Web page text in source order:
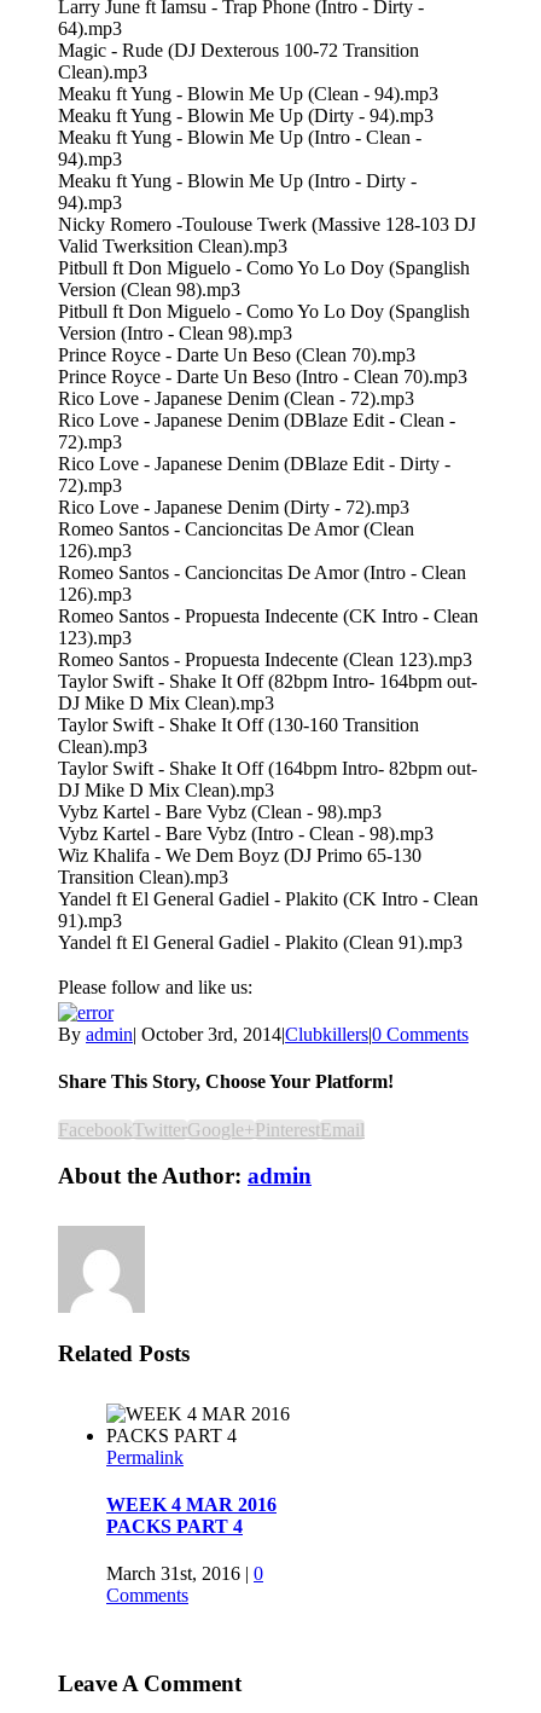
Larry June ft Iamsu - Trap Phone (Intro - Dirty -
64).mp3
Magic - Rude (DJ Dexterous 100-72 Transition
Clean).mp3
Meaku ft Yung - Blowin Me Up (Clean - 94).mp3
Meaku ft Yung - Blowin Me Up (Dirty - 94).mp3
Meaku ft Yung - Blowin Me Up (Intro - Clean -
94).mp3
Meaku ft Yung - Blowin Me Up (Intro - Dirty -
94).mp3
Nicky Romero -Toulouse Twerk (Massive 128-103 DJ
Valid Twerksition Clean).mp3
Pitbull ft Don Miguelo - Como Yo Lo Doy (Spanglish
Version (Clean 98).mp3
Pitbull ft Don Miguelo - Como Yo Lo Doy (Spanglish
Version (Intro - Clean 98).mp3
Prince Royce - Darte Un Beso (Clean 70).mp3
Prince Royce - Darte Un Beso (Intro - Clean 70).mp3
Rico Love - Japanese Denim (Clean - 72).mp3
Rico Love - Japanese Denim (DBlaze Edit - Clean -
72).mp3
Rico Love - Japanese Denim (DBlaze Edit - Dirty -
72).mp3
Rico Love - Japanese Denim (Dirty - 72).mp3
Romeo Santos - Cancioncitas De Amor (Clean
126).mp3
Romeo Santos - Cancioncitas De Amor (Intro - Clean
126).mp3
Romeo Santos - Propuesta Indecente (CK Intro - Clean
123).mp3
Romeo Santos - Propuesta Indecente (Clean 123).mp3
Taylor Swift - Shake It Off (82bpm Intro- 164bpm out-
DJ Mike D Mix Clean).mp3
Taylor Swift - Shake It Off (130-160 Transition
Clean).mp3
Taylor Swift - Shake It Off (164bpm Intro- 82bpm out-
DJ Mike D Mix Clean).mp3
Vybz Kartel - Bare Vybz (Clean - 98).mp3
Vybz Kartel - Bare Vybz (Intro - Clean - 98).mp3
Wiz Khalifa - We Dem Boyz (DJ Primo 65-130
Transition Clean).mp3
Yandel ft El General Gadiel - Plakito (CK Intro - Clean
91).mp3
Yandel ft El General Gadiel - Plakito (Clean 91).mp3
Please follow and like us:
By admin| October 3rd, 2014|Clubkillers|0 Comments
Share This Story, Choose Your Platform!
FacebookTwitterGoogle+PinterestEmail
About the Author: admin
Related Posts
Leave A Comment